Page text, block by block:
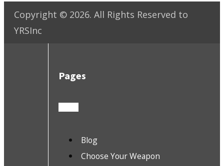
Copyright © 2026. All Rights Reserved to
YRSInc
Pages
Blog
Choose Your Weapon